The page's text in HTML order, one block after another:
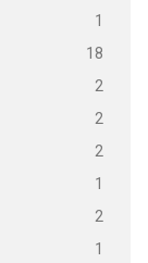
1
18
2
2
2
1
2
1